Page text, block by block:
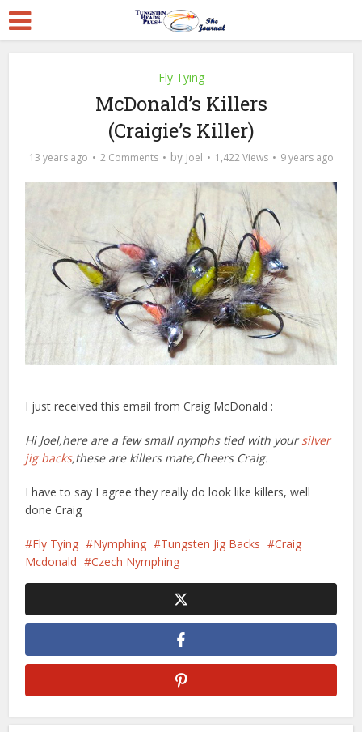
Fly Tying
McDonald’s Killers
(Craigie’s Killer)
13 years ago 2 Comments by Joel 1,422 Views 9 years ago
I just received this email from Craig McDonald :
Hi Joel,here are a few small nymphs tied with yoursilver
jig backs,these are killers mate,Cheers Craig.
I have to say I agree they really do look like killers, well
done Craig
Fly Tying Nymphing Tungsten Jig Backs
Craig
Mcdonald
Czech Nymphing